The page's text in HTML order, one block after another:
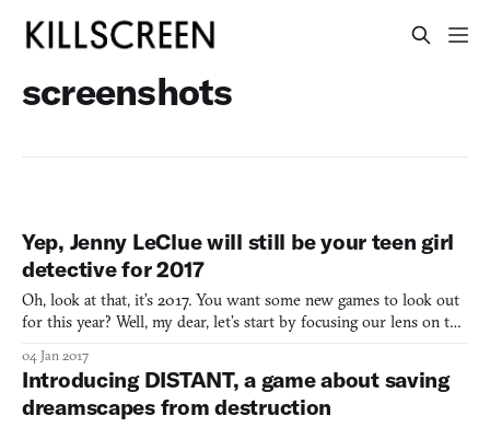
screenshots
Yep, Jenny LeClue will still be your teen girl
detective for 2017
Oh, look at that, it’s 2017. You want some new games to look out
for this year? Well, my dear, let’s start by focusing our lens on the
Russ has re-confirmed to me that Jenny LeClue will be out for
Steam later this year. It will also be
04 Jan 2017
Introducing DISTANT, a game about saving
dreamscapes from destruction